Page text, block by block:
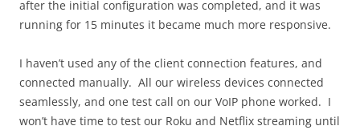
after the initial configuration was completed, and it was
running for 15 minutes it became much more responsive.
I haven’t used any of the client connection features, and
connected manually. All our wireless devices connected
seamlessly, and one test call on our VoIP phone worked. I
won’t have time to test our Roku and Netflix streaming until